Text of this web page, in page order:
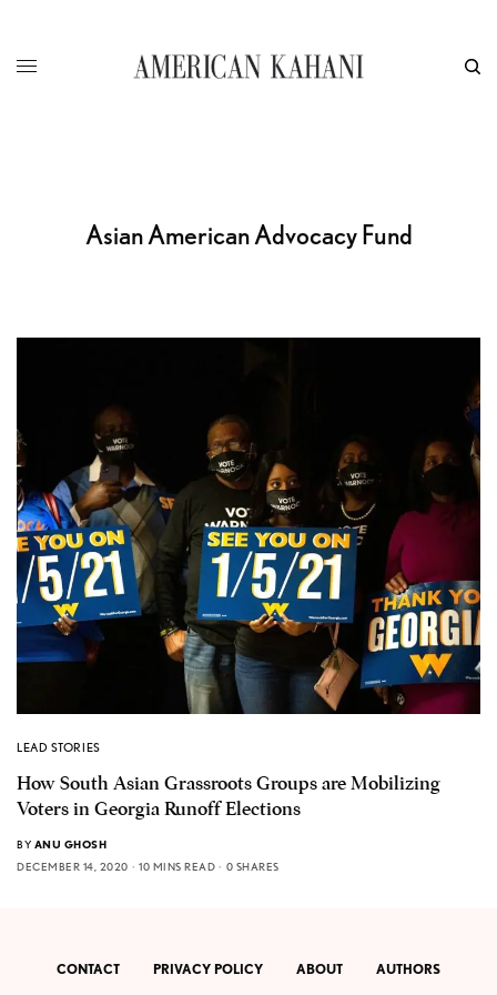
Asian American Advocacy Fund
LEAD STORIES
How South Asian Grassroots Groups are Mobilizing
Voters in Georgia Runoff Elections
BY ANU GHOSH
DECEMBER 14, 2020
10 MINS READ 0 SHARES
CONTACT PRIVACY POLICY ABOUT AUTHORS